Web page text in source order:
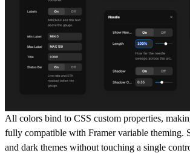
All colors bind to CSS custom properties,
fully compatible with Framer variable theming.
and dark themes without touching a single